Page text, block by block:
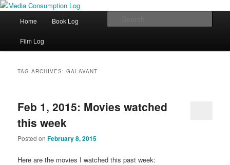
Media Consumption Log
eating the world, one bite at a time
Skip to primary content
Skip to secondary content
Home Book Log
Film Log
TAG ARCHIVES:GALAVANT
Feb 1, 2015: Movies watched
this week
Posted onFebruary 8, 2015
Here are the movies I watched this past week: